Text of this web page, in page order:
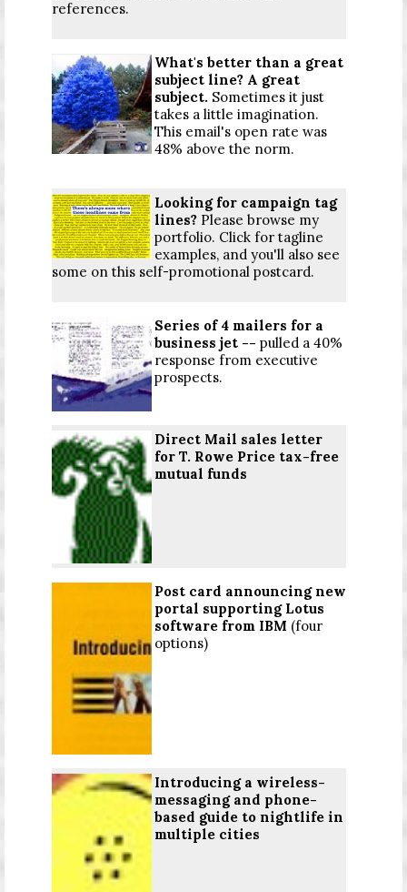
references.
What's better than a great
subject line? A great
subject. Sometimes it just
takes a little imagination.
This email's open rate was
48% above the norm.
Looking for campaign tag
lines? Please browse my
portfolio. Click for tagline
examples, and you'll also see
some on this self-promotional postcard.
Series of 4 mailers for a
business jet -- pulled a 40%
response from executive
prospects.
Direct Mail sales letter
for T. Rowe Price tax-free
mutual funds
Post card announcing new
portal supporting Lotus
software from IBM (four
options)
Introducing a wireless-
messaging and phone-
based guide to nightlife in
multiple cities